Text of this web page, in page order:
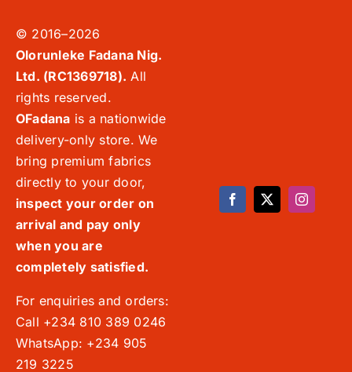
© 2016–2026
Olorunleke Fadana Nig.
Ltd. (RC1369718). All
rights reserved.
OFadana is a nationwide
delivery-only store. We
bring premium fabrics
directly to your door,
inspect your order on
arrival and pay only
when you are
completely satisfied.
For enquiries and orders:
Call +234 810 389 0246
WhatsApp: +234 905
219 3225